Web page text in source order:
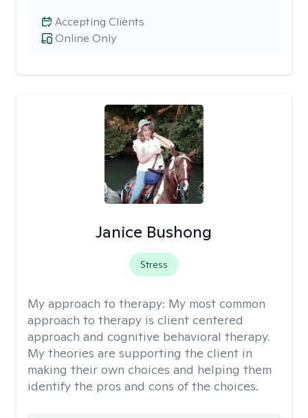
Online Only
Accepting Clients
Janice Bushong
Stress
My approach to therapy: My most common
approach to therapy is client centered
approach and cognitive behavioral therapy.
My theories are supporting the client in
making their own choices and helping them
identify the pros and cons of the choices.